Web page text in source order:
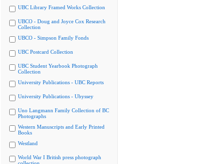
UBC Library Framed Works Collection
UBCO - Doug and Joyce Cox Research
Collection
UBCO - Simpson Family Fonds
UBC Postcard Collection
UBC Student Yearbook Photograph
Collection
University Publications - UBC Reports
University Publications - Ubyssey
Uno Langmann Family Collection of BC
Photographs
Western Manuscripts and Early Printed
Books
Westland
World War I British press photograph